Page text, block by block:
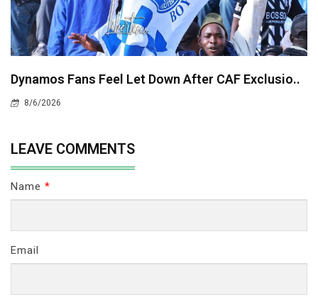
Dynamos Fans Feel Let Down After CAF Exclusio..
8/6/2026
LEAVE COMMENTS
Name *
Email